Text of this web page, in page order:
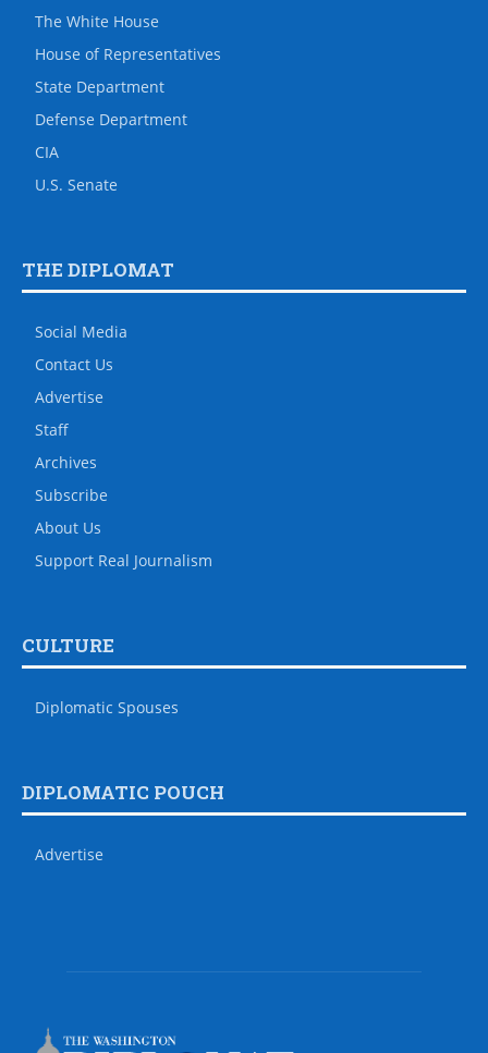
The White House
House of Representatives
State Department
Defense Department
CIA
U.S. Senate
THE DIPLOMAT
Social Media
Contact Us
Advertise
Staff
Archives
Subscribe
About Us
Support Real Journalism
CULTURE
Diplomatic Spouses
DIPLOMATIC POUCH
Advertise